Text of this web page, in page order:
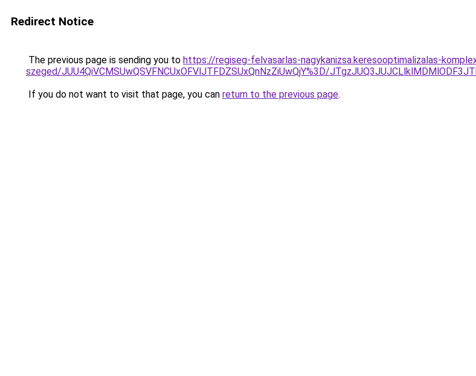
Redirect Notice
The previous page is sending you to https://regiseg-felvasarlas-nagykanizsa.keresooptimalizalas-
szeged/JUU4QiVCMSUwQSVFNCUxOFVlJTFDZSUxQnNzZiUwQjY%3D/
If you do not want to visit that page, you can return to the previous page.